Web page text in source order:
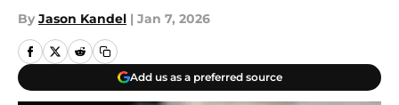
By Jason Kandel | Jan 7, 2026
Add us as a preferred source